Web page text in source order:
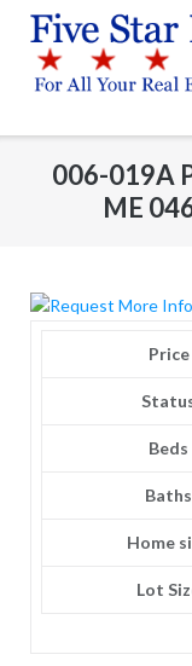
content
006-019A
ME
Request More Info
Price
Beds
Baths
Home
Lot